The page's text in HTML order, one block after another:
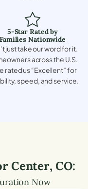
5-Star Rated by
Families Nationwide
just take our word for it.
across the U.S.
rated us “Excellent” for
speed, and service.
Center, CO:
Now